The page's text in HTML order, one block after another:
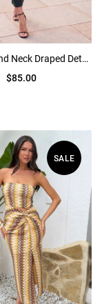
Forest Round Neck Draped Detail Midi Dress
$85.00
SALE